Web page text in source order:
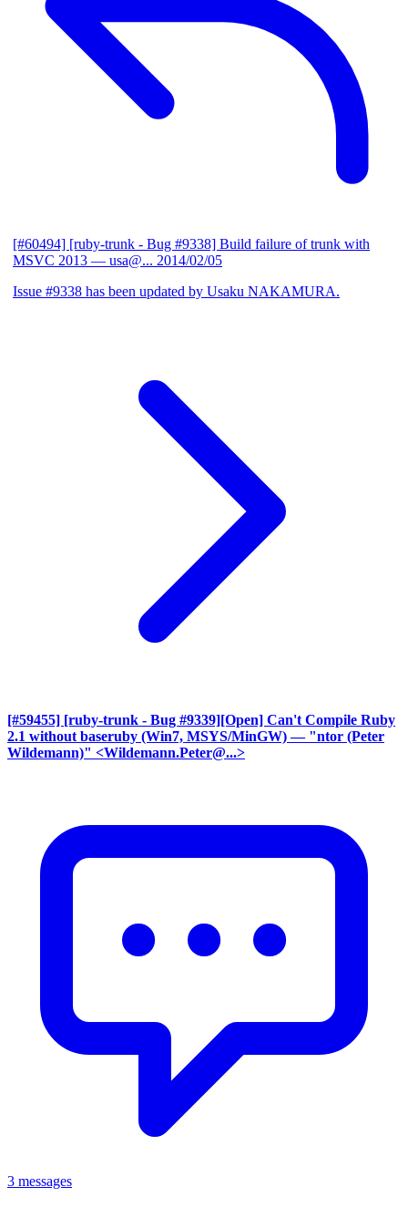
[#60494] [ruby-trunk - Bug #9338] Build failure of trunk with
MSVC 2013 — usa@... 2014/02/05
Issue #9338 has been updated by Usaku NAKAMURA.
[#59455] [ruby-trunk - Bug #9339][Open] Can't Compile Ruby
2.1 without baseruby (Win7, MSYS/MinGW) — "ntor (Peter
Wildemann)" <Wildemann.Peter@...>
3 messages